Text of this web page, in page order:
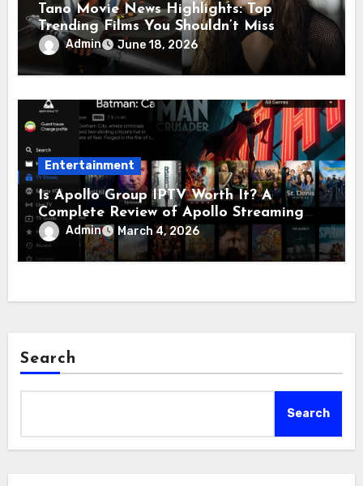
Tano Movie News Highlights: Top
Trending Films You Shouldn’t Miss
Admin June 18, 2026
Entertainment
Is Apollo Group IPTV Worth It? A
Complete Review of Apollo Streaming
and Apollo Television
Admin March 4, 2026
Search
Search